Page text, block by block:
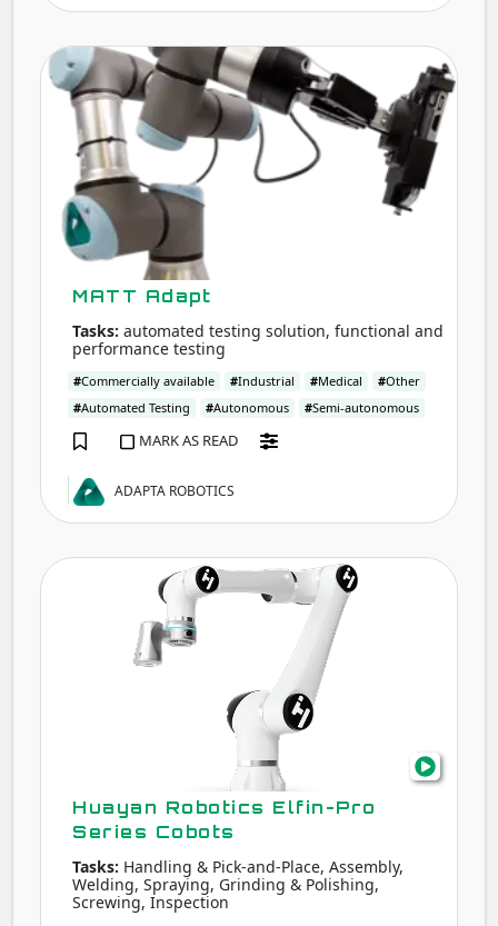
MATT Adapt
Tasks: automated testing solution, functional and
performance testing
#Commercially available #Industrial #Medical #Other
#Automated Testing #Autonomous #Semi-autonomous
MARK AS READ
ADAPTA ROBOTICS
Huayan Robotics Elfin-Pro
Series Cobots
Tasks: Handling & Pick-and-Place, Assembly,
Welding, Spraying, Grinding & Polishing,
Screwing, Inspection